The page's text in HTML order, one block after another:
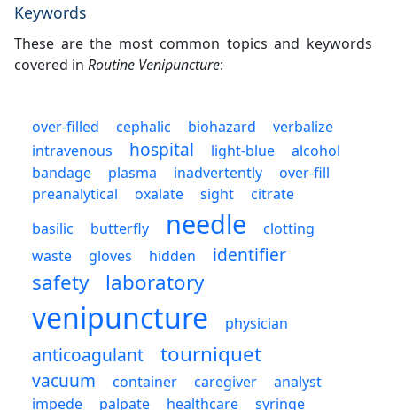
Keywords
These are the most common topics and keywords
covered in Routine Venipuncture:
over-filled cephalic biohazard
verbalize
intravenous
hospital light-blue
alcohol
bandage
plasma inadvertently
over-fill
preanalytical
oxalate sight
citrate
basilic
butterfly needle
clotting
waste
gloves hidden identifier
safety laboratory
venipuncture physician
anticoagulant tourniquet
vacuum container caregiver
analyst
impede
palpate healthcare syringe